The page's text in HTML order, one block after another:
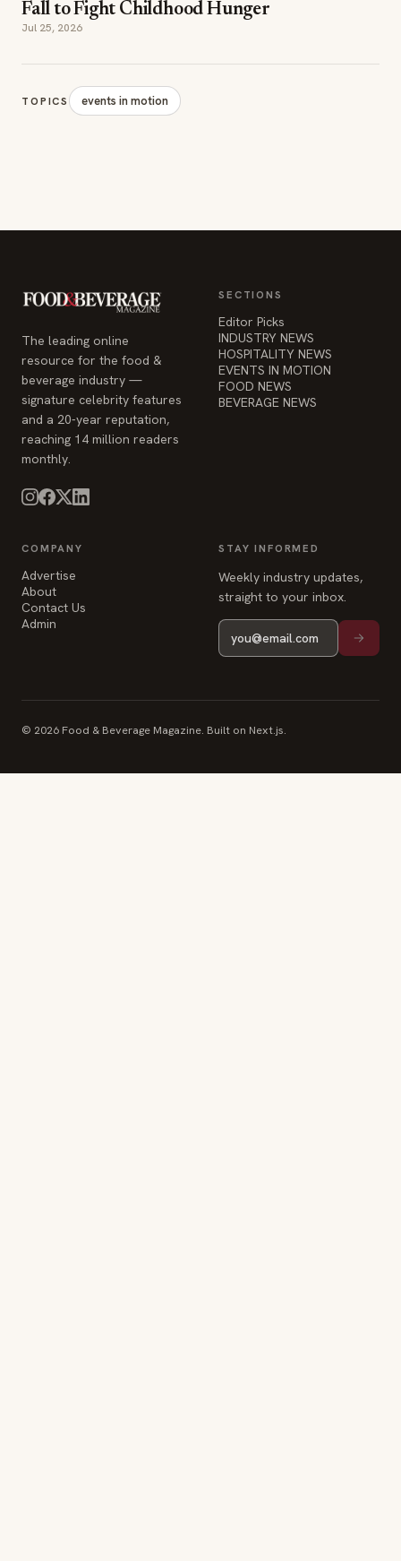
Fall to Fight Childhood Hunger
Jul 25, 2026
TOPICS events in motion
The leading online
resource for the food &
beverage industry —
signature celebrity features
and a 20-year reputation,
reaching 14 million readers
monthly.
SECTIONS
Editor Picks
INDUSTRY NEWS
HOSPITALITY NEWS
EVENTS IN MOTION
FOOD NEWS
BEVERAGE NEWS
COMPANY
Advertise
About
Contact Us
Admin
STAY INFORMED
Weekly industry updates,
straight to your inbox.
© 2026 Food & Beverage Magazine. Built on Next.js.